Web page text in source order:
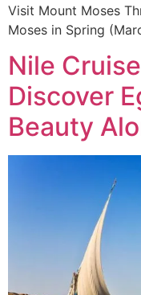
Visit Mount Moses
Moses in Spring
Nile
Discover
Beauty